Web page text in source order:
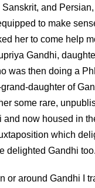
and
to make
her to come help
Gandhi,
was then doing a
daughter of
some rare,
and now housed in
which
delighted Gandhi too.
or around Gandhi I